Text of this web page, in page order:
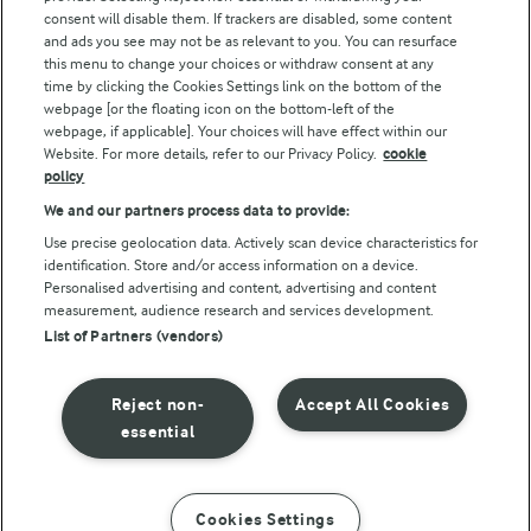
Follow Us
© Arla Foods amba 2026
Reopen cookie popup
Privacy Policy
Terms of use
consent will disable them. If trackers are disabled, some content
and ads you see may not be as relevant to you. You can resurface
this menu to change your choices or withdraw consent at any
time by clicking the Cookies Settings link on the bottom of the
webpage [or the floating icon on the bottom-left of the
webpage, if applicable]. Your choices will have effect within our
Website. For more details, refer to our Privacy Policy. cookie
policy
We and our partners process data to provide:
Use precise geolocation data. Actively scan device characteristics for
identification. Store and/or access information on a device.
Personalised advertising and content, advertising and content
measurement, audience research and services development.
List of Partners (vendors)
Accept All Cookies
Reject non-
essential
Cookies Settings